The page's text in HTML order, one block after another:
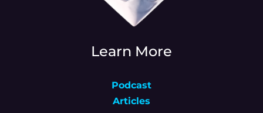
Learn More
Podcast
Articles